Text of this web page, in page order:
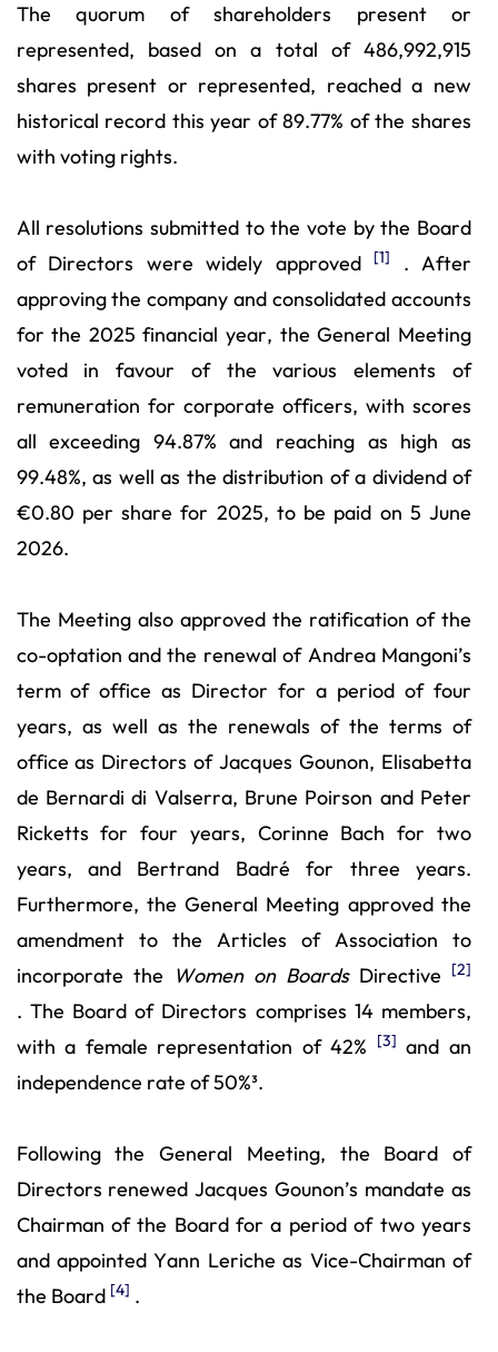
The quorum of shareholders present or
represented, based on a total of 486,992,915
shares present or represented, reached a new
historical record this year of 89.77% of the shares
with voting rights.
All resolutions submitted to the vote by the Board
of Directors were widely approved
[1]
. After
approving the company and consolidated accounts
for the 2025 financial year, the General Meeting
voted in favour of the various elements of
remuneration for corporate officers, with scores
all exceeding 94.87% and reaching as high as
99.48%, as well as the distribution of a dividend of
€0.80 per share for 2025, to be paid on 5 June
2026.
The Meeting also approved the ratification of the
co-optation and the renewal of Andrea Mangoni’s
term of office as Director for a period of four
years, as well as the renewals of the terms of
office as Directors of Jacques Gounon, Elisabetta
de Bernardi di Valserra, Brune Poirson and Peter
Ricketts for four years, Corinne Bach for two
years, and Bertrand Badré for three years.
Furthermore, the General Meeting approved the
amendment to the Articles of Association to
incorporate the Women on Boards Directive [2]
. The Board of Directors comprises 14 members,
with a female representation of 42%
[3] and an
independence rate of 50%³.
Following the General Meeting, the Board of
Directors renewed Jacques Gounon’s mandate as
Chairman of the Board for a period of two years
and appointed Yann Leriche as Vice-Chairman of
the Board [4] .